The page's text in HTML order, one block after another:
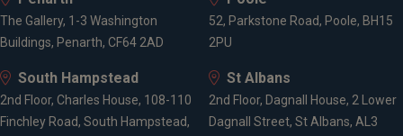
The Gallery, 1-3 Washington
Buildings, Penarth, CF64 2AD
52, Parkstone Road, Poole, BH15
2PU
South Hampstead
2nd Floor, Charles House, 108-110
Finchley Road, South Hampstead,
St Albans
2nd Floor, Dagnall House, 2 Lower
Dagnall Street, St Albans, AL3